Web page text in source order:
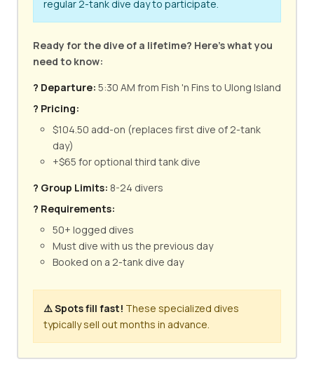
regular 2-tank dive day to participate.
Ready for the dive of a lifetime? Here's what you
need to know:
? Departure: 5:30 AM from Fish 'n Fins to Ulong Island
? Pricing:
$104.50 add-on (replaces first dive of 2-tank
day)
+$65 for optional third tank dive
? Group Limits: 8-24 divers
? Requirements:
50+ logged dives
Must dive with us the previous day
Booked on a 2-tank dive day
⚠️ Spots fill fast! These specialized dives
typically sell out months in advance.